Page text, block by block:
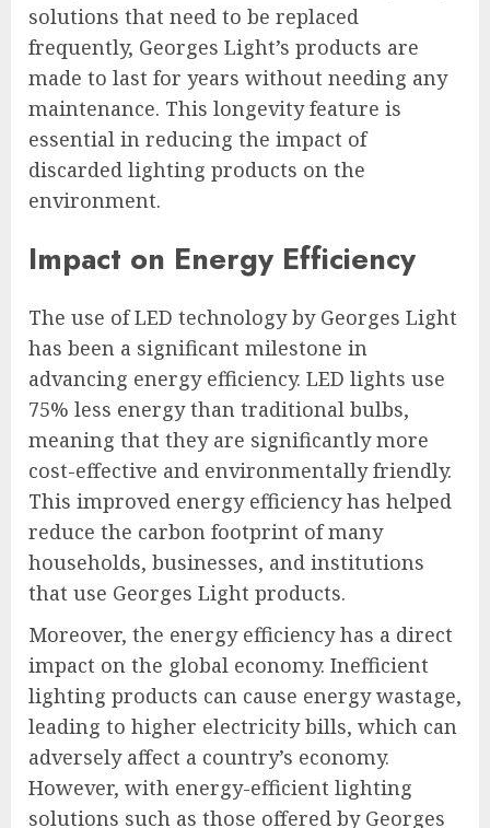
solutions that need to be replaced
frequently, Georges Light’s products are
made to last for years without needing any
maintenance. This longevity feature is
essential in reducing the impact of
discarded lighting products on the
environment.
Impact on Energy Efficiency
The use of LED technology by Georges Light
has been a significant milestone in
advancing energy efficiency. LED lights use
75% less energy than traditional bulbs,
meaning that they are significantly more
cost-effective and environmentally friendly.
This improved energy efficiency has helped
reduce the carbon footprint of many
households, businesses, and institutions
that use Georges Light products.
Moreover, the energy efficiency has a direct
impact on the global economy. Inefficient
lighting products can cause energy wastage,
leading to higher electricity bills, which can
adversely affect a country’s economy.
However, with energy-efficient lighting
solutions such as those offered by Georges